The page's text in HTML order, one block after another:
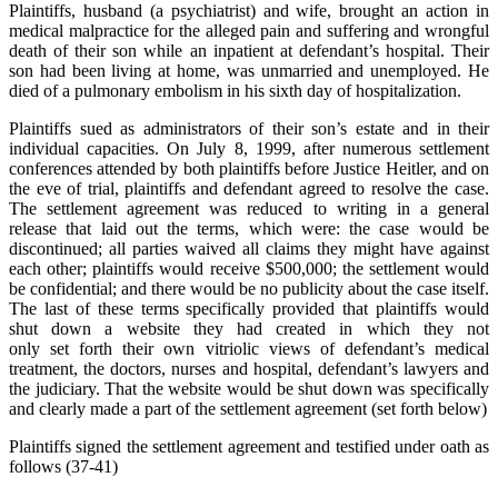
Plaintiffs, husband (a psychiatrist) and wife, brought an action in
medical malpractice for the alleged pain and suffering and wrongful
death of their son while an inpatient at defendant’s hospital. Their
son had been living at home, was unmarried and unemployed. He
died of a pulmonary embolism in his sixth day of hospitalization.
Plaintiffs sued as administrators of their son’s estate and in their
individual capacities. On July 8, 1999, after numerous settlement
conferences attended by both plaintiffs before Justice Heitler, and on
the eve of trial, plaintiffs and defendant agreed to resolve the case.
The settlement agreement was reduced to writing in a general
release that laid out the terms, which were: the case would be
discontinued; all parties waived all claims they might have against
each other; plaintiffs would receive $500,000; the settlement would
be confidential; and there would be no publicity about the case itself.
The last of these terms specifically provided that plaintiffs would
shut down a website they had created in which they not
only set forth their own vitriolic views of defendant’s medical
treatment, the doctors, nurses and hospital, defendant’s lawyers and
the judiciary. That the website would be shut down was specifically
and clearly made a part of the settlement agreement (set forth below)
Plaintiffs signed the settlement agreement and testified under oath as
follows (37-41)